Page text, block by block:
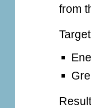
from